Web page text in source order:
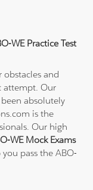
WE Practice Test
and
attempt. Our
been absolutely
is the
Our high
WE Mock Exams
pass the ABO-